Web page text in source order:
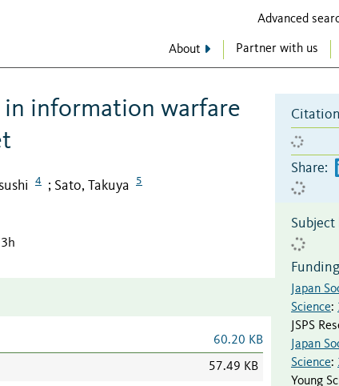
Advanced
About Partner with us
in information warfare
4 ; Sato, Takuya 5
60.20 KB
57.49 KB
Citation
Share:
Subject
Funding
Japan
Science:
JSPS
Japan
Science:
Young